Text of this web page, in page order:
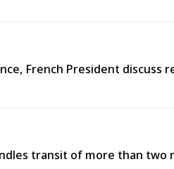
French President
transit of more than two